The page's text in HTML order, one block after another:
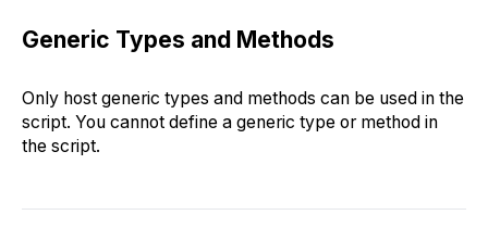
Generic Types and Methods
Only host generic types and methods can be used in the
script. You cannot define a generic type or method in
the script.